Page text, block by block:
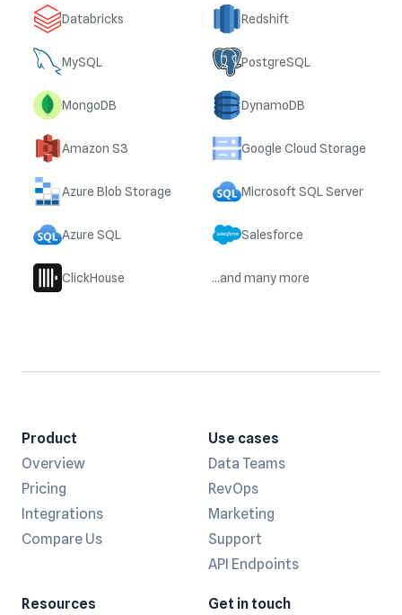
Databricks Redshift
MySQL PostgreSQL
MongoDB DynamoDB
Amazon S3 Google Cloud Storage
Azure Blob Storage Microsoft SQL Server
Azure SQL Salesforce
ClickHouse ...and many more
Product
Overview
Pricing
Integrations
Compare Us
Use cases
Data Teams
RevOps
Marketing
Support
API Endpoints
Resources Get in touch